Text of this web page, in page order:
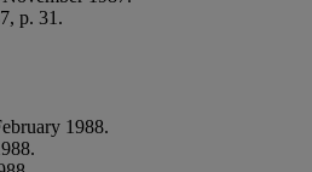
p. 31.
1988.